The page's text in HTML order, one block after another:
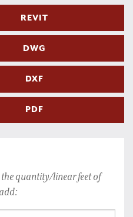
REVIT
DWG
DXF
PDF
the quantity/linear feet of